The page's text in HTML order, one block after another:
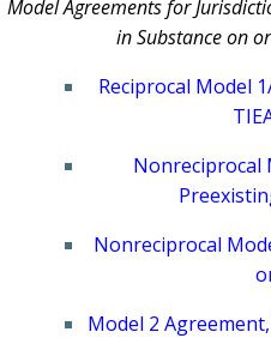
Model Agreements for
in Substance on
Reciprocal Model
Nonreciprocal
Nonreciprocal
Model 2